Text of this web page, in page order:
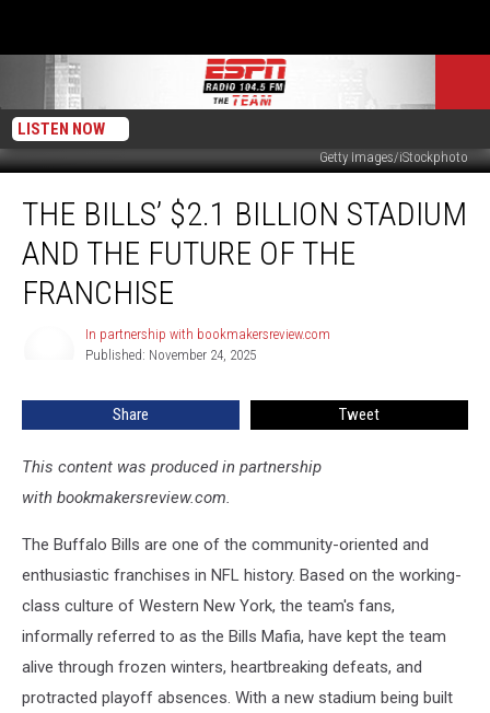
LISTEN NOW
Getty Images/iStockphoto
Bills’
Billion
Stadium
THE BILLS’ $2.1 BILLION STADIUM
AND THE FUTURE OF THE
FRANCHISE
partnership
bookmakersreview.com
In partnership with bookmakersreview.com
Published: November 24, 2025
Share Tweet
This content was produced in partnership
with bookmakersreview.com.
The Buffalo Bills are one of the community-oriented and
enthusiastic franchises in NFL history. Based on the working-
class culture of Western New York, the team's fans,
informally referred to as the Bills Mafia, have kept the team
alive through frozen winters, heartbreaking defeats, and
protracted playoff absences. With a new stadium being built